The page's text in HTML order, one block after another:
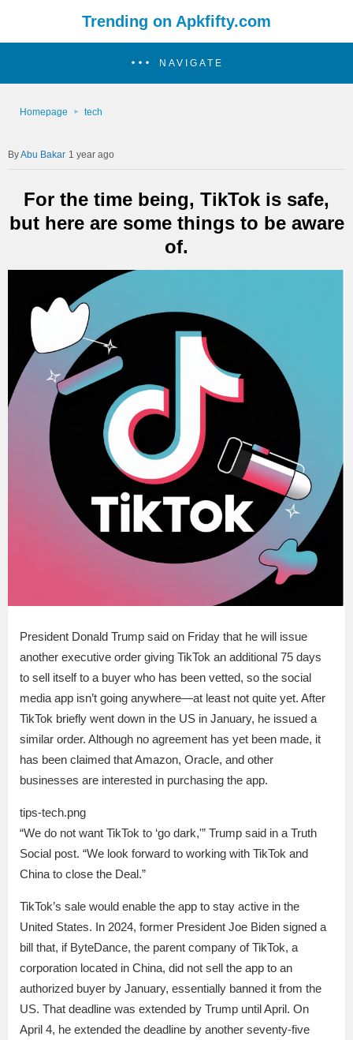
Trending on Apkfifty.com
NAVIGATE
Homepage tech
Abu Bakar 1 year ago
For the time being, TikTok is safe,
but here are some things to be aware
of.
President Donald Trump said on Friday that he will issue
another executive order giving TikTok an additional 75 days
to sell itself to a buyer who has been vetted, so the social
media app isn’t going anywhere—at least not quite yet. After
TikTok briefly went down in the US in January, he issued a
similar order. Although no agreement has yet been made, it
has been claimed that Amazon, Oracle, and other
businesses are interested in purchasing the app.
tips-tech.png
“We do not want TikTok to ‘go dark,'” Trump said in a Truth
Social post. “We look forward to working with TikTok and
China to close the Deal.”
TikTok’s sale would enable the app to stay active in the
United States. In 2024, former President Joe Biden signed a
bill that, if ByteDance, the parent company of TikTok, a
corporation located in China, did not sell the app to an
authorized buyer by January, essentially banned it from the
US. That deadline was extended by Trump until April. On
April 4, he extended the deadline by another seventy-five